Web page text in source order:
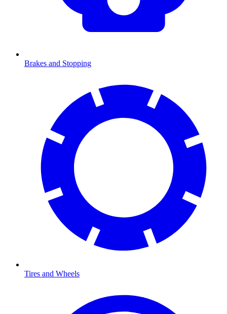
Brakes and Stopping
Tires and Wheels